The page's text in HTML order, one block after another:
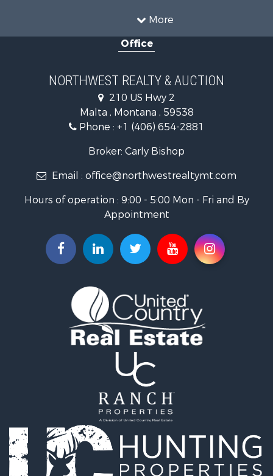
More
Investment & Income for Sale
Mountain Property for Sale
Businesses for Sale
Hotels / Motels for Sale
Investment & Income for Sale
Log Homes & Cabins for Sale
RV Parks & Mobile Homes for Sale
Ranches for Sale
Hunting for Sale
Businesses for Sale
Commercial Property for Sale
Investment & Income for Sale
Recreational Property for Sale
Timberland Property for Sale
Log Homes & Cabins for Sale
Recreational Property for Sale
Mountain Property for Sale
Recreational Property for Sale
Lakefront Property for Sale
Commercial Property for Sale
Investment & Income for Sale
Restaurant & Bar for Sale
Office
NORTHWEST REALTY & AUCTION
210 US Hwy 2
Malta , Montana , 59538
Phone : +1 (406) 654-2881
Broker: Carly Bishop
Email : office@northwestrealtymt.com
Hours of operation : 9:00 - 5:00 Mon - Fri and By
Appointment